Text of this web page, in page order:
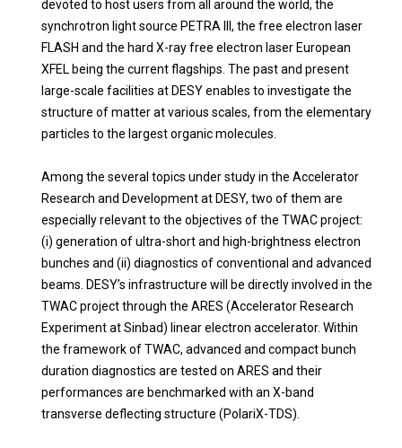
devoted to host users from all around the world, the
synchrotron light source PETRA III, the free electron laser
FLASH and the hard X-ray free electron laser European
XFEL being the current flagships. The past and present
large-scale facilities at DESY enables to investigate the
structure of matter at various scales, from the elementary
particles to the largest organic molecules.
Among the several topics under study in the Accelerator
Research and Development at DESY, two of them are
especially relevant to the objectives of the TWAC project:
(i) generation of ultra-short and high-brightness electron
bunches and (ii) diagnostics of conventional and advanced
beams. DESY’s infrastructure will be directly involved in the
TWAC project through the ARES (Accelerator Research
Experiment at Sinbad) linear electron accelerator. Within
the framework of TWAC, advanced and compact bunch
duration diagnostics are tested on ARES and their
performances are benchmarked with an X-band
transverse deflecting structure (PolariX-TDS).